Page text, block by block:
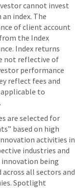
cannot invest
index. The
of client account
the Index
Index returns
not reflective of
performance
reflect fees and
applicable to
are selected for
based on high
activities in
industries and
being
across all sectors and
Spotlight